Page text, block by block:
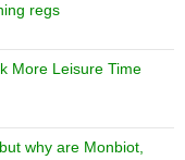
regs
More Leisure Time
why are Monbiot,